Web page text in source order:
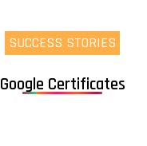
SUCCESS STORIES
Google Certificates